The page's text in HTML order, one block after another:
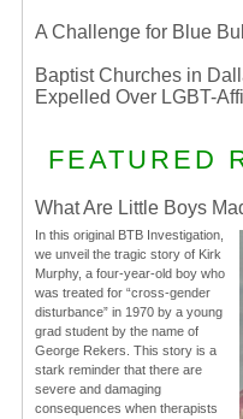
A Challenge for Blue
Baptist Churches in
Expelled Over LGBT-
FEATURED
What Are Little Boys
In this original BTB Investigation,
we unveil the tragic story of Kirk
Murphy, a four-year-old boy who
was treated for “cross-gender
disturbance” in 1970 by a young
grad student by the name of
George Rekers. This story is a
stark reminder that there are
severe and damaging
consequences when therapists